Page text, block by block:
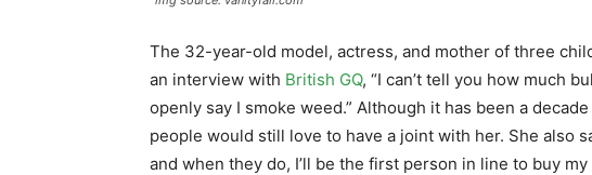
The 32-year-old model, actress, and mother of three
an interview with British GQ, “I can’t tell you how much
openly say I smoke weed.” Although it has been a
people would still love to have a joint with her. She also
and when they do, I’ll be the first person in line to buy my